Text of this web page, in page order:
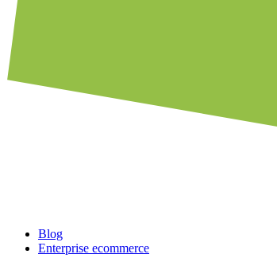
Blog
Enterprise ecommerce